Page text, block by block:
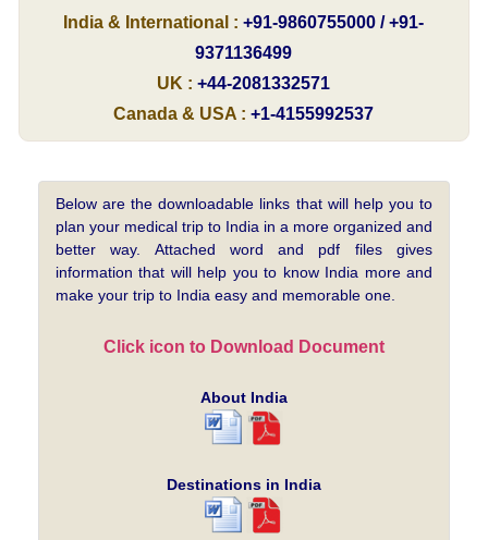
India & International : +91-9860755000 / +91-
9371136499
UK : +44-2081332571
Canada & USA : +1-4155992537
Below are the downloadable links that will help you to
plan your medical trip to India in a more organized and
better way. Attached word and pdf files gives
information that will help you to know India more and
make your trip to India easy and memorable one.
Click icon to Download Document
About India
Destinations in India